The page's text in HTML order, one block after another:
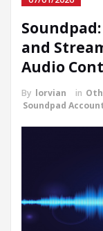
and
Audio
By lorvian in
Soundpad